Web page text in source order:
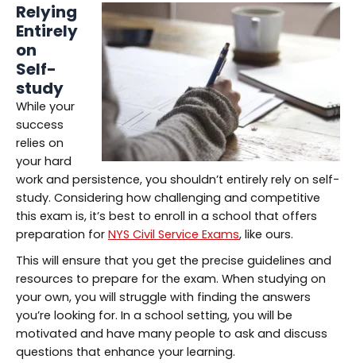
Relying
Entirely
on
Self-
study
While your
success
relies on
your hard
work and persistence, you shouldn’t entirely rely on self-
study. Considering how challenging and competitive
this exam is, it’s best to enroll in a school that offers
preparation for NYS Civil Service Exams, like ours.
This will ensure that you get the precise guidelines and
resources to prepare for the exam. When studying on
your own, you will struggle with finding the answers
you’re looking for. In a school setting, you will be
motivated and have many people to ask and discuss
questions that enhance your learning.